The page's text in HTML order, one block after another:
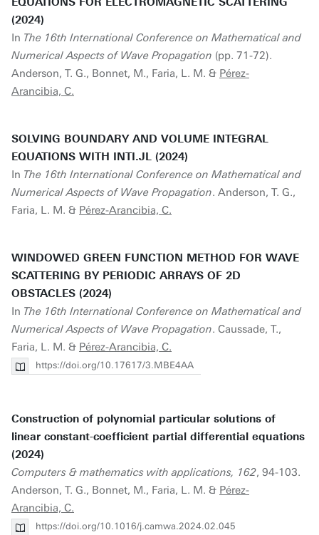
(2024)
In The 16th International Conference on Mathematical and
Numerical Aspects of Wave Propagation (pp. 71-72).
Anderson, T. G., Bonnet, M., Faria, L. M. & Pérez-
Arancibia, C.
SOLVING BOUNDARY AND VOLUME INTEGRAL
EQUATIONS WITH INTI.JL (2024)
In The 16th International Conference on Mathematical and
Numerical Aspects of Wave Propagation. Anderson, T. G.,
Faria, L. M. & Pérez-Arancibia, C.
WINDOWED GREEN FUNCTION METHOD FOR WAVE
SCATTERING BY PERIODIC ARRAYS OF 2D
OBSTACLES (2024)
In The 16th International Conference on Mathematical and
Numerical Aspects of Wave Propagation. Caussade, T.,
Faria, L. M. & Pérez-Arancibia, C.
https://doi.org/10.17617/3.MBE4AA
Construction of polynomial particular solutions of
linear constant-coefficient partial differential equations
(2024)
Computers & mathematics with applications, 162, 94-103.
Anderson, T. G., Bonnet, M., Faria, L. M. & Pérez-
Arancibia, C.
https://doi.org/10.1016/j.camwa.2024.02.045